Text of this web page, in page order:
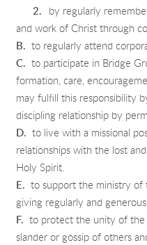
2.
by regularly
and work of Christ through
B. to regularly attend
C. to participate in Bridge
formation, care,
may fulfill this responsibility
discipling relationship by
D. to live with a missional
relationships with the lost
Holy Spirit.
E. to support the ministry of
giving regularly and
F. to protect the unity of the
slander or gossip of others